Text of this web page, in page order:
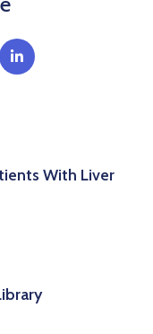
With Liver